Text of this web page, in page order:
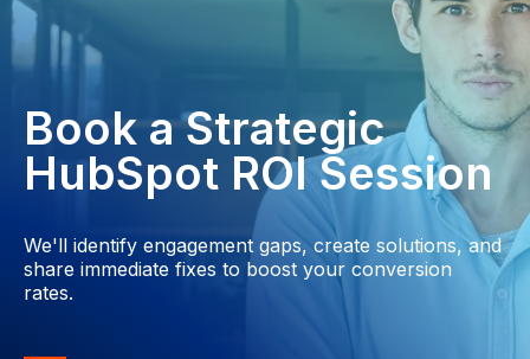
Book a Strategic
HubSpot ROI Session
We'll identify engagement gaps, create solutions, and
share immediate fixes to boost your conversion
rates.